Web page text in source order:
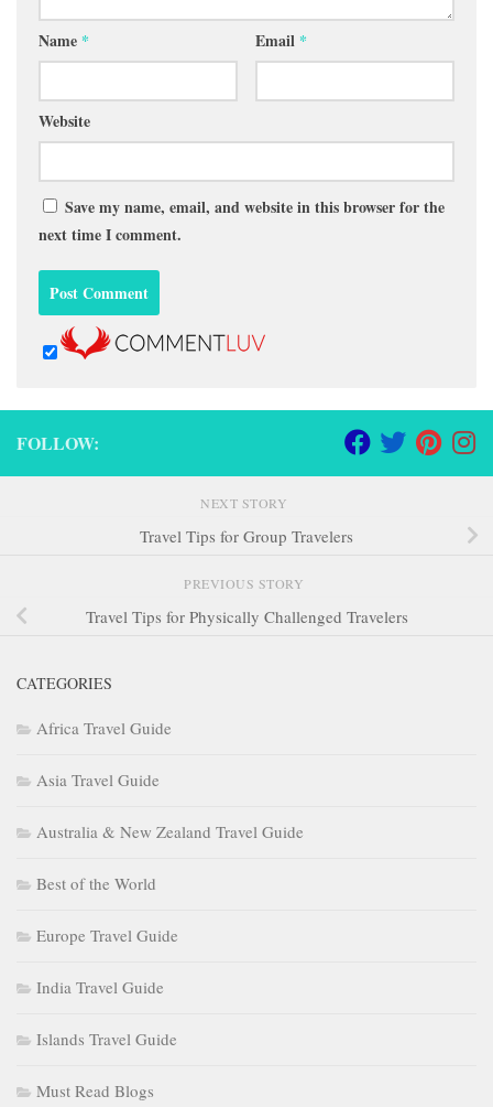
Name * Email *
Website
Save my name, email, and website in this browser for the
next time I comment.
FOLLOW:
NEXT STORY
Travel Tips for Group Travelers
PREVIOUS STORY
Travel Tips for Physically Challenged Travelers
CATEGORIES
Africa Travel Guide
Asia Travel Guide
Australia & New Zealand Travel Guide
Best of the World
Europe Travel Guide
India Travel Guide
Islands Travel Guide
Must Read Blogs